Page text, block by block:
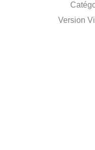
Version